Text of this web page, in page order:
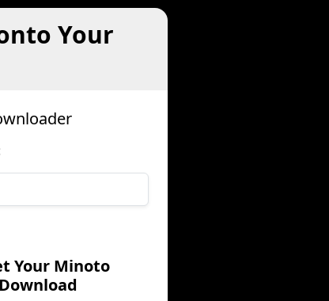
Your
Your Minoto
Download